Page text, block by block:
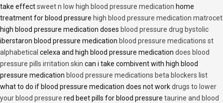
take effectsweet n low high blood pressure medication home
treatment for blood pressure high blood pressure medication matrocet
high blood pressure medication doses blood pressure drug bystolic
iberstaron blood pressure medication blood pressure medications st
alphabetical celexa and high blood pressure medication does blood
pressure pills irritation skin can i take combivent with high blood
pressure medication blood pressure medications beta blockers list
what to do if blood pressure medication does not workdrugs to lower
your blood pressure red beet pills for blood pressure taurine and blood